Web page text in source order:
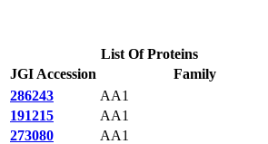
List Of Proteins
JGI Accession
Family
286243
AA1
191215
AA1
273080
AA1